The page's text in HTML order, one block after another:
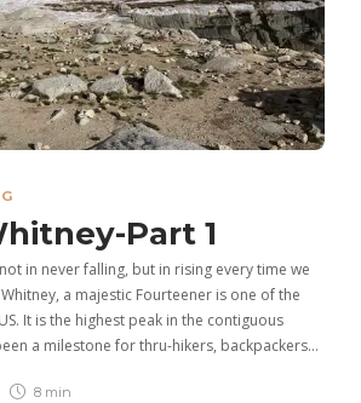
Part 1
in never falling, but in rising every time we
a majestic Fourteener is one of the
It is the highest peak in the contiguous
a milestone for thru-hikers, backpackers…
8 min